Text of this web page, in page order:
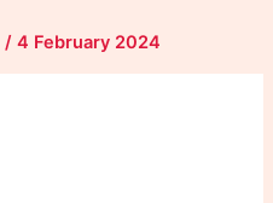
/ 4 February 2024